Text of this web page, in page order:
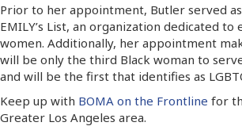
Prior to her appointment, Butler served
EMILY’s List, an organization dedicated
women. Additionally, her appointment
will be only the third Black woman to
and will be the first that identifies as
Keep up with BOMA on the Frontline for
Greater Los Angeles area.